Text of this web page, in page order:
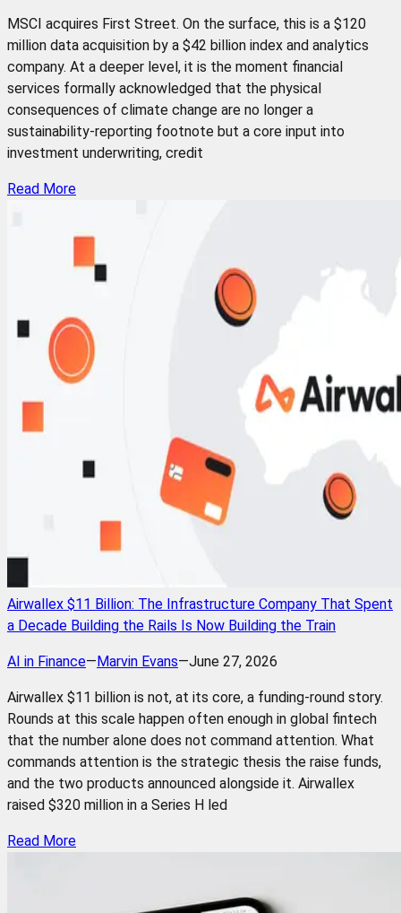
MSCI acquires First Street. On the surface, this is a $120
million data acquisition by a $42 billion index and analytics
company. At a deeper level, it is the moment financial
services formally acknowledged that the physical
consequences of climate change are no longer a
sustainability-reporting footnote but a core input into
investment underwriting, credit
Read More
Airwallex $11 Billion: The Infrastructure Company That Spent
a Decade Building the Rails Is Now Building the Train
AI in Finance—Marvin Evans—June 27, 2026
Airwallex $11 billion is not, at its core, a funding-round story.
Rounds at this scale happen often enough in global fintech
that the number alone does not command attention. What
commands attention is the strategic thesis the raise funds,
and the two products announced alongside it. Airwallex
raised $320 million in a Series H led
Read More